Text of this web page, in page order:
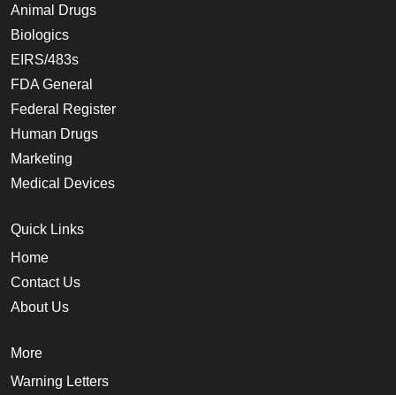
Animal Drugs
Biologics
EIRS/483s
FDA General
Federal Register
Human Drugs
Marketing
Medical Devices
Quick Links
Home
Contact Us
About Us
More
Warning Letters